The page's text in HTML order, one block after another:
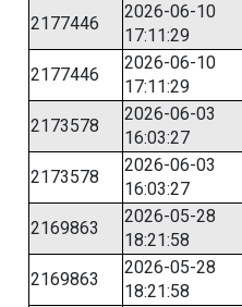
2177446
2026-06-10
17:11:29
2177446
2026-06-10
17:11:29
2173578
2026-06-03
16:03:27
2173578
2026-06-03
16:03:27
2169863
2026-05-28
18:21:58
2169863
2026-05-28
18:21:58